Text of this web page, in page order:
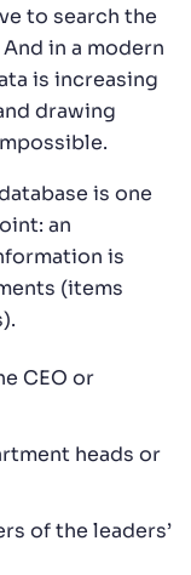
to search the
in a modern
is increasing
drawing
is one
an
is
(items
CEO or
heads or
of the leaders’